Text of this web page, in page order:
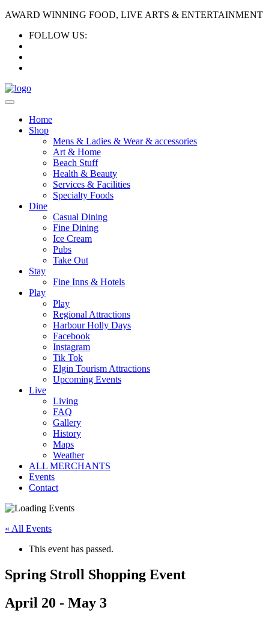
AWARD WINNING FOOD, LIVE ARTS & ENTERTAINMENT
FOLLOW US:
Home
Shop
Mens & Ladies & Wear & accessories
Art & Home
Beach Stuff
Health & Beauty
Services & Facilities
Specialty Foods
Dine
Casual Dining
Fine Dining
Ice Cream
Pubs
Take Out
Stay
Fine Inns & Hotels
Play
Play
Regional Attractions
Harbour Holly Days
Facebook
Instagram
Tik Tok
Elgin Tourism Attractions
Upcoming Events
Live
Living
FAQ
Gallery
History
Maps
Weather
ALL MERCHANTS
Events
Contact
« All Events
This event has passed.
Spring Stroll Shopping Event
April 20 - May 3